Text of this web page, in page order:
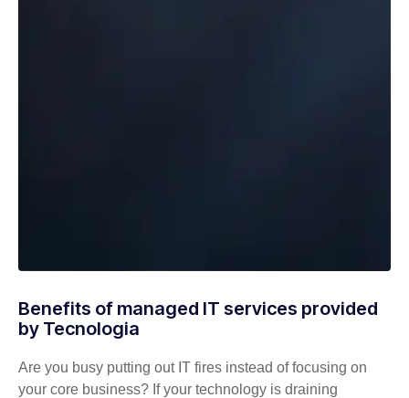
Benefits of managed IT services provided
by Tecnologia
Are you busy putting out IT fires instead of focusing on
your core business? If your technology is draining